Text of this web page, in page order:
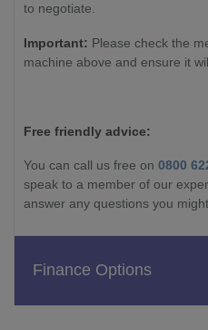
to negotiate.
Important: Please check the
machine above and ensure it
Free friendly advice:
You can call us free on 0800
speak to a member of our
answer any questions you
Finance Options